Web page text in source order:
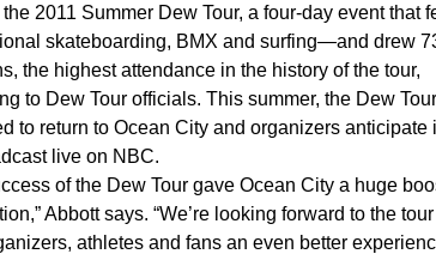
2011 Summer Dew Tour, a four-day event that
skateboarding, BMX and surfing—and drew
the highest attendance in the history of the tour,
to Dew Tour officials. This summer, the Dew
to return to Ocean City and organizers anticipate
live on NBC.
of the Dew Tour gave Ocean City a huge
Abbott says. “We’re looking forward to the
athletes and fans an even better